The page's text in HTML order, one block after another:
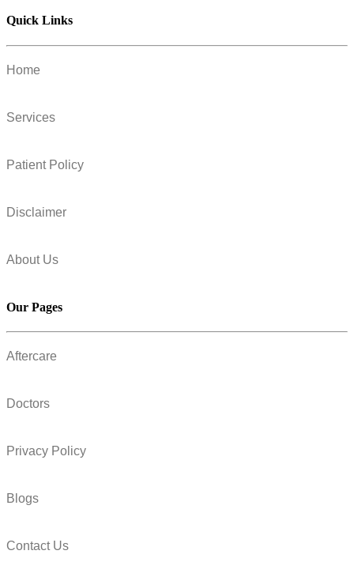
Quick Links
Home
Services
Patient Policy
Disclaimer
About Us
Our Pages
Aftercare
Doctors
Privacy Policy
Blogs
Contact Us